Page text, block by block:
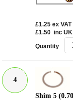
£1.25 ex VAT
£1.50 inc UK
Quantity
4
Shim 5